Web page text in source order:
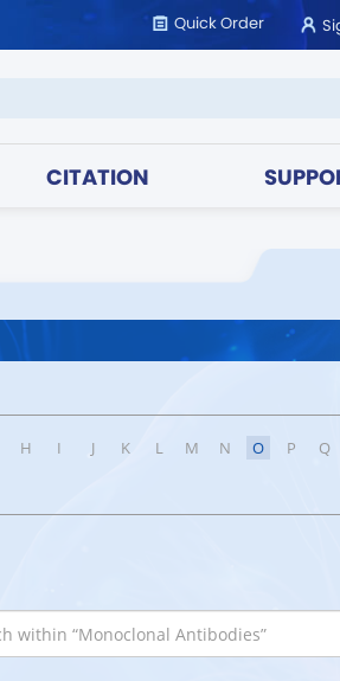
Quick Order
CITATION
H I J K L M N O P Q